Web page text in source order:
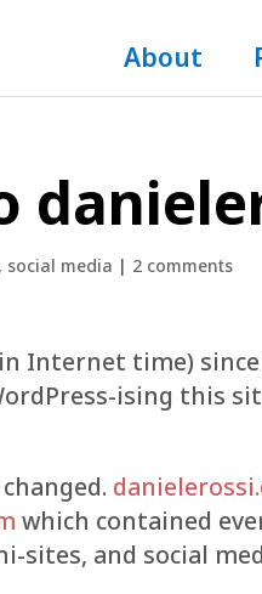
About
, social media | 2 comments
Internet time) since
ising this
which contained
sites, and social